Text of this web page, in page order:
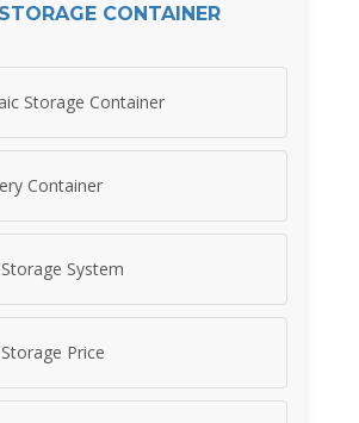
CONTAINER
Storage Container
Container
System
Price